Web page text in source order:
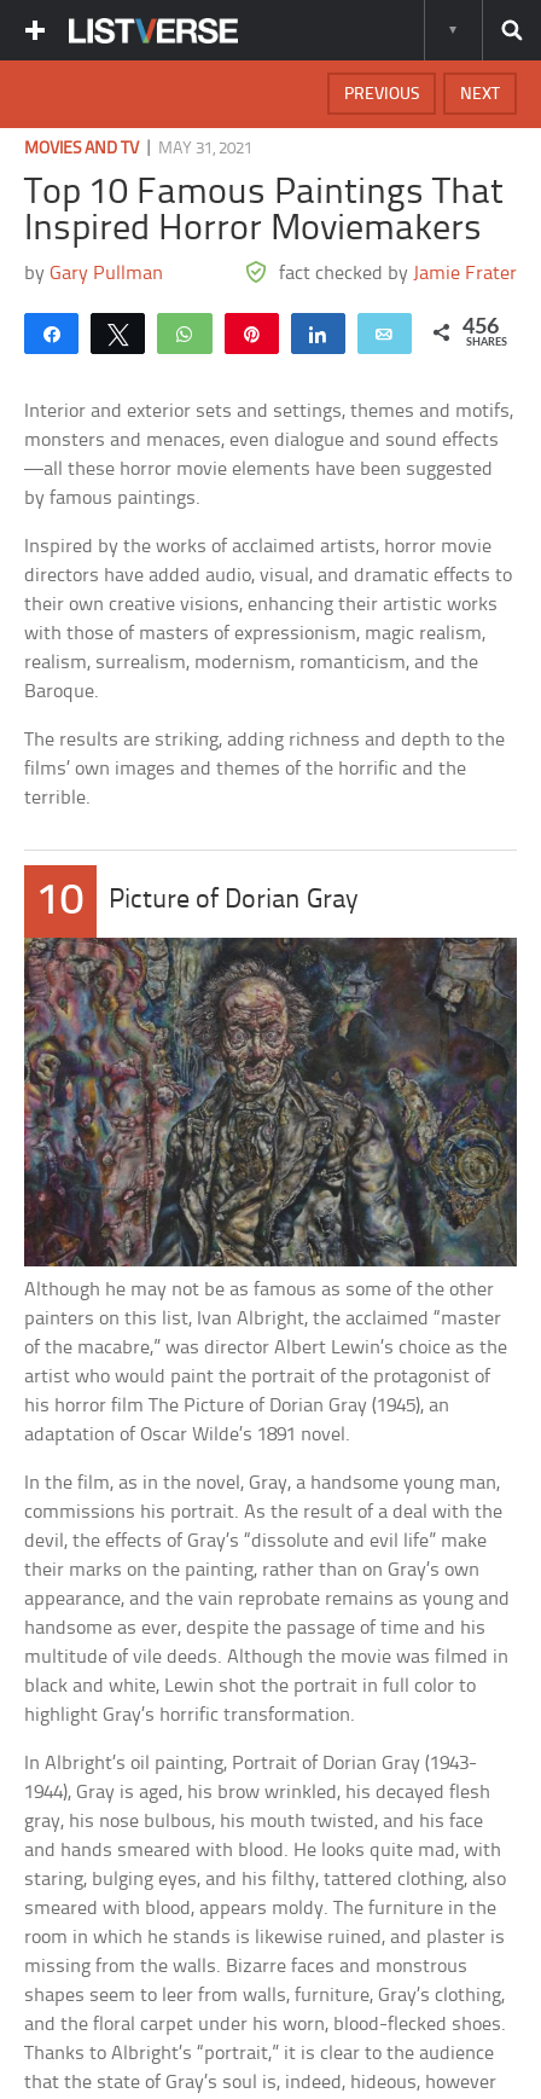
NEXT
PREVIOUS
MOVIES AND TV| MAY 31, 2021
Top 10 Famous Paintings That
Inspired Horror Moviemakers
byGary Pullman fact checked by Jamie Frater
Share Tweet WhatsApp Share Email 456
SHARES
Interior and exterior sets and settings, themes and motifs,
monsters and menaces, even dialogue and sound effects
—all these horror movie elements have been suggested
by famous paintings.
Inspired by the works of acclaimed artists, horror movie
directors have added audio, visual, and dramatic effects to
their own creative visions, enhancing their artistic works
with those of masters of expressionism, magic realism,
realism, surrealism, modernism, romanticism, and the
Baroque.
The results are striking, adding richness and depth to the
films’ own images and themes of the horrific and the
terrible.
10 Picture of Dorian Gray
Although he may not be as famous as some of the other
painters on this list, Ivan Albright, the acclaimed “master
of the macabre,” was director Albert Lewin’s choice as the
artist who would paint the portrait of the protagonist of
his horror film The Picture of Dorian Gray (1945), an
adaptation of Oscar Wilde’s 1891 novel.
In the film, as in the novel, Gray, a handsome young man,
commissions his portrait. As the result of a deal with the
devil, the effects of Gray’s “dissolute and evil life” make
their marks on the painting, rather than on Gray’s own
appearance, and the vain reprobate remains as young and
handsome as ever, despite the passage of time and his
multitude of vile deeds. Although the movie was filmed in
black and white, Lewin shot the portrait in full color to
highlight Gray’s horrific transformation.
In Albright’s oil painting, Portrait of Dorian Gray (1943-
1944), Gray is aged, his brow wrinkled, his decayed flesh
gray, his nose bulbous, his mouth twisted, and his face
and hands smeared with blood. He looks quite mad, with
staring, bulging eyes, and his filthy, tattered clothing, also
smeared with blood, appears moldy. The furniture in the
room in which he stands is likewise ruined, and plaster is
missing from the walls. Bizarre faces and monstrous
shapes seem to leer from walls, furniture, Gray’s clothing,
and the floral carpet under his worn, blood-flecked shoes.
Thanks to Albright’s “portrait,” it is clear to the audience
that the state of Gray’s soul is, indeed, hideous, however